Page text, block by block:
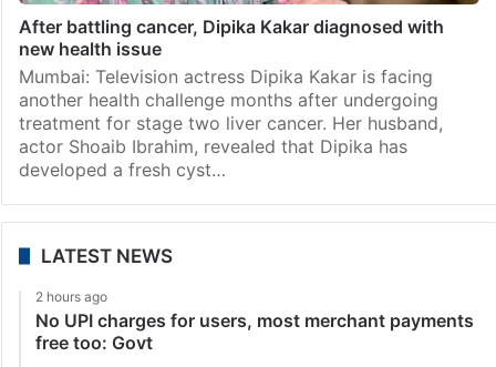
After battling cancer, Dipika Kakar diagnosed with
new health issue
Mumbai: Television actress Dipika Kakar is facing
another health challenge months after undergoing
treatment for stage two liver cancer. Her husband,
actor Shoaib Ibrahim, revealed that Dipika has
developed a fresh cyst…
LATEST NEWS
2 hours ago
No UPI charges for users, most merchant payments
free too: Govt